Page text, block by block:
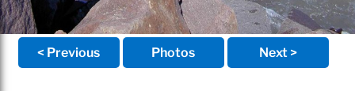
< Previous Photos Next >